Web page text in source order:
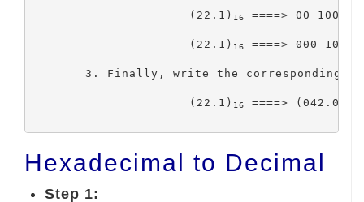
			(22.1)
16 ====> 00 100
			(22.1)
16 ====> 000 100
			(22.1)
16 ====> (042.04)
Hexadecimal to Decimal
Step 1: